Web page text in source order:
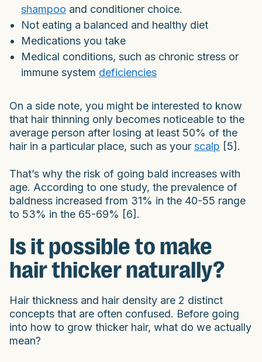
shampoo and conditioner choice.
Not eating a balanced and healthy diet
Medications you take
Medical conditions, such as chronic stress or
immune system deficiencies
On a side note, you might be interested to know
that hair thinning only becomes noticeable to the
average person after losing at least 50% of the
hair in a particular place, such as your scalp [5].
That’s why the risk of going bald increases with
age. According to one study, the prevalence of
baldness increased from 31% in the 40-55 range
to 53% in the 65-69% [6].
Is it possible to make
hair thicker naturally?
Hair thickness and hair density are 2 distinct
concepts that are often confused. Before going
into how to grow thicker hair, what do we actually
mean?